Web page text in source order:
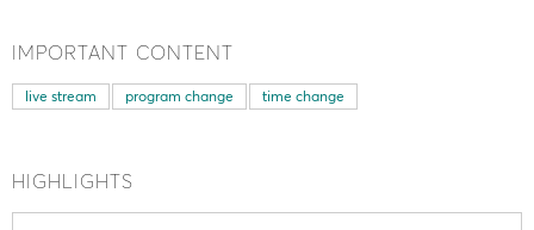
IMPORTANT CONTENT
live stream program change time change
HIGHLIGHTS